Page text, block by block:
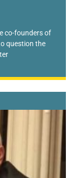
co-founders of
question the